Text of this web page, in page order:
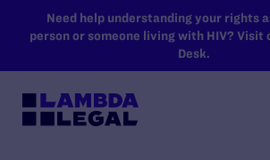
SKIP TO MAIN CONTENT
Need help understanding your rights
person or someone living with HIV? Visit
Desk.